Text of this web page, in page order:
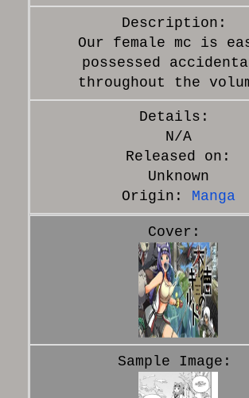
Our female mc is
possessed
throughout the
N/A
Released on:
Unknown
Origin: Manga